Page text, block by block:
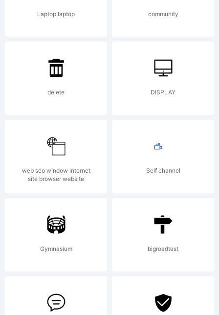
Ryoichi
(c)
Laptop laptop community
delete DISPLAY
web seo window internet
site browser website
Self channel
Gymnasium bigroadtest